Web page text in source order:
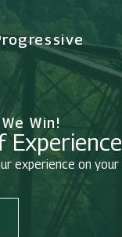
Win!
Experience
experience on your